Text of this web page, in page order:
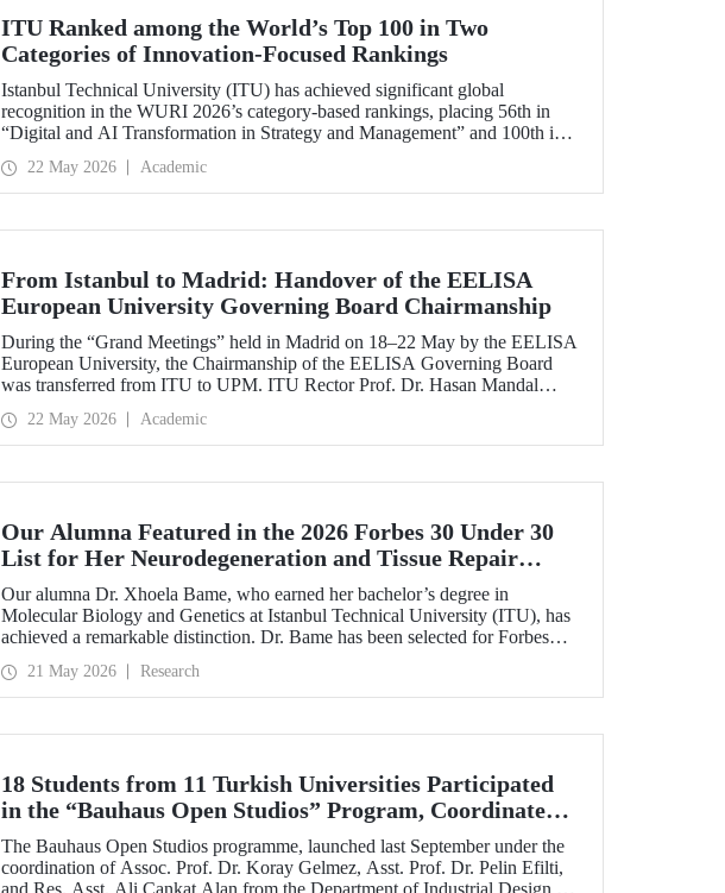
ITU Ranked among the World’s Top 100 in Two
Categories of Innovation‑Focused Rankings
Istanbul Technical University (ITU) has achieved significant global
recognition in the WURI 2026’s category‑based rankings, placing 56th in
“Digital and AI Transformation in Strategy and Management” and 100th in
22 May 2026 Academic
From Istanbul to Madrid: Handover of the EELISA
European University Governing Board Chairmanship
During the “Grand Meetings” held in Madrid on 18–22 May by the EELISA
European University, the Chairmanship of the EELISA Governing Board
was transferred from ITU to UPM. ITU Rector Prof. Dr. Hasan Mandal
Dr. Óscar García Suárez during an official ceremony.
22 May 2026 Academic
Our Alumna Featured in the 2026 Forbes 30 Under 30
List for Her Neurodegeneration and Tissue Repair
Research
Our alumna Dr. Xhoela Bame, who earned her bachelor’s degree in
Molecular Biology and Genetics at Istanbul Technical University (ITU), has
achieved a remarkable distinction. Dr. Bame has been selected for Forbes
recognition of her work in the field of neurodegeneration and tissue repair.
21 May 2026 Research
18 Students from 11 Turkish Universities Participated
in the “Bauhaus Open Studios” Program, Coordinated
by Our Academics
The Bauhaus Open Studios programme, launched last September under the
coordination of Assoc. Prof. Dr. Koray Gelmez, Asst. Prof. Dr. Pelin Efilti,
and Res. Asst. Ali Cankat Alan from the Department of Industrial Design at